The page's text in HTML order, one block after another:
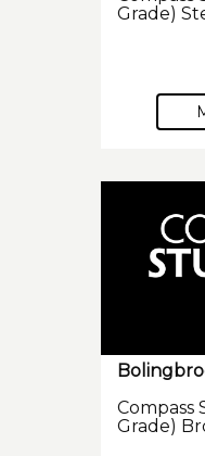
Grade)
Compass
Grade)